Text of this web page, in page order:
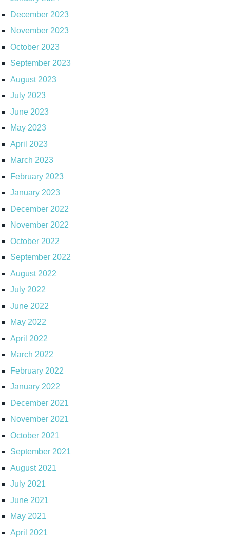
December 2023
November 2023
October 2023
September 2023
August 2023
July 2023
June 2023
May 2023
April 2023
March 2023
February 2023
January 2023
December 2022
November 2022
October 2022
September 2022
August 2022
July 2022
June 2022
May 2022
April 2022
March 2022
February 2022
January 2022
December 2021
November 2021
October 2021
September 2021
August 2021
July 2021
June 2021
May 2021
April 2021